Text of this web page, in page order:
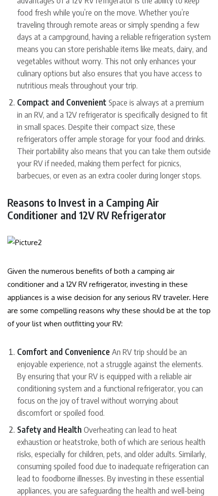
food fresh while you’re on the move. Whether you’re
traveling through remote areas or simply spending a few
days at a campground, having a reliable refrigeration system
means you can store perishable items like meats, dairy, and
vegetables without worry. This not only enhances your
culinary options but also ensures that you have access to
nutritious meals throughout your trip.
Compact and Convenient Space is always at a premium
in an RV, and a 12V refrigerator is specifically designed to fit
in small spaces. Despite their compact size, these
refrigerators offer ample storage for your food and drinks.
Their portability also means that you can take them outside
your RV if needed, making them perfect for picnics,
barbecues, or even as an extra cooler during longer stops.
Reasons to Invest in a Camping Air
Conditioner and 12V RV Refrigerator
Given the numerous benefits of both a camping air
conditioner and a 12V RV refrigerator, investing in these
appliances is a wise decision for any serious RV traveler. Here
are some compelling reasons why these should be at the top
of your list when outfitting your RV:
Comfort and Convenience An RV trip should be an
enjoyable experience, not a struggle against the elements.
By ensuring that your RV is equipped with a reliable air
conditioning system and a functional refrigerator, you can
focus on the joy of travel without worrying about
discomfort or spoiled food.
Safety and Health Overheating can lead to heat
exhaustion or heatstroke, both of which are serious health
risks, especially for children, pets, and older adults. Similarly,
consuming spoiled food due to inadequate refrigeration can
lead to foodborne illnesses. By investing in these essential
appliances, you are safeguarding the health and well-being